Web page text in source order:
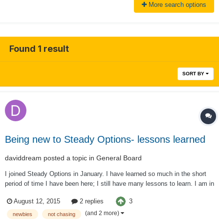
More search options
Found 1 result
SORT BY
Being new to Steady Options- lessons learned
daviddream posted a topic in General Board
I joined Steady Options in January. I have learned so much in the short
period of time I have been here; I still have many lessons to learn. I am in
I thought I was the one exception to that rule. After all, I had taken th...
August 12, 2015 2 replies 3
newbies not chasing (and 2 more)